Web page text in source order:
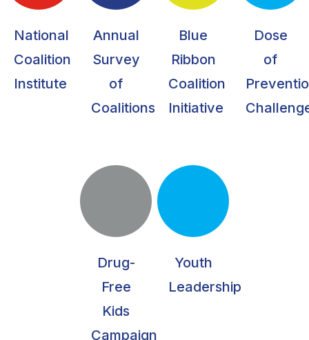
National
Coalition
Institute
Annual
Survey
of
Coalitions
Blue
Ribbon
Coalition
Initiative
Dose
of
Drug-
Free
Kids
Campaign
Youth
Leadership